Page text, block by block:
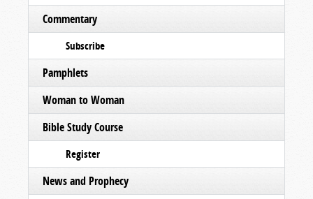
Commentary
Subscribe
Pamphlets
Woman to Woman
Bible Study Course
Register
News and Prophecy